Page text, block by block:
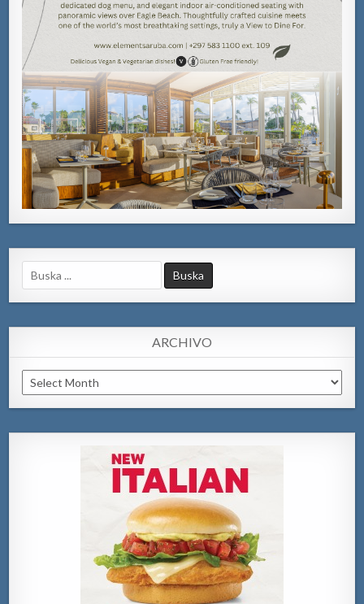
Search
for:
ARCHIVO
Archivo